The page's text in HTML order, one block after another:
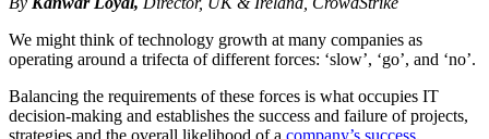
We might think of technology growth at many companies as
operating around a trifecta of different forces: ‘slow’, ‘go’, and ‘no’.
Balancing the requirements of these forces is what occupies IT
decision-making and establishes the success and failure of projects,